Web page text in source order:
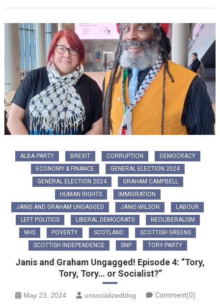
ALBA PARTY BREXIT CORRUPTION
DEMOCRACY
ECONOMY & FINANCE
GENERAL ELECTION 2024
GENERAL ELECTION 2024
GRAHAM CAMPBELL
HUMAN RIGHTS
IMMIGRATION
JANIS AND GRAHAM UNGAGGED
JANIS WILSON
LABOUR
LEFT POLITICS
LIBERAL DEMOCRATS
NEOLIBERALISM
NHS
POVERTY SCOTLAND
SCOTTISH GREENS
SCOTTISH INDEPENDENCE
SNP TORY PARTY
Janis and Graham Ungagged! Episode 4: “Tory,
Tory, Tory… or Socialist?”
May 23, 2024 unsocializedblog Comment(0)